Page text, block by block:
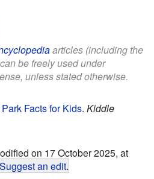
articles (including the
be freely used under
unless stated otherwise.
Facts for Kids. Kiddle
on 17 October 2025, at
Suggest an edit.